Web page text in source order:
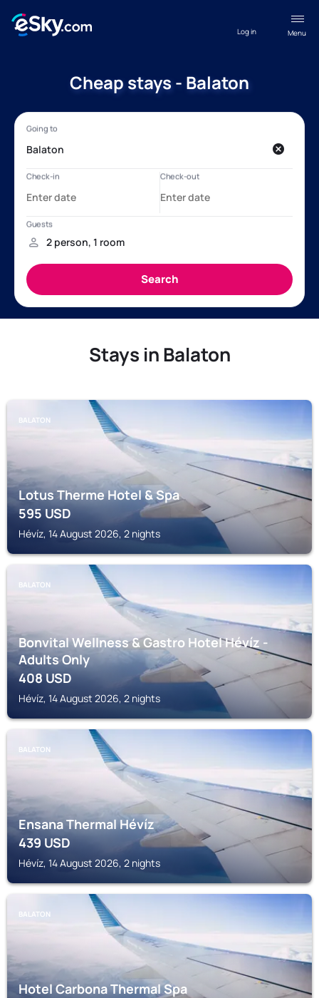
Menu
Log in
Cheap stays - Balaton
Stays in Balaton
BALATON
Lotus Therme Hotel & Spa
595USD
Hévíz, 14 August 2026, 2 nights
BALATON
Bonvital Wellness & Gastro Hotel Hévíz -
Adults Only
408USD
Hévíz, 14 August 2026, 2 nights
BALATON
Ensana Thermal Hévíz
439USD
Hévíz, 14 August 2026, 2 nights
BALATON
Hotel Carbona Thermal Spa